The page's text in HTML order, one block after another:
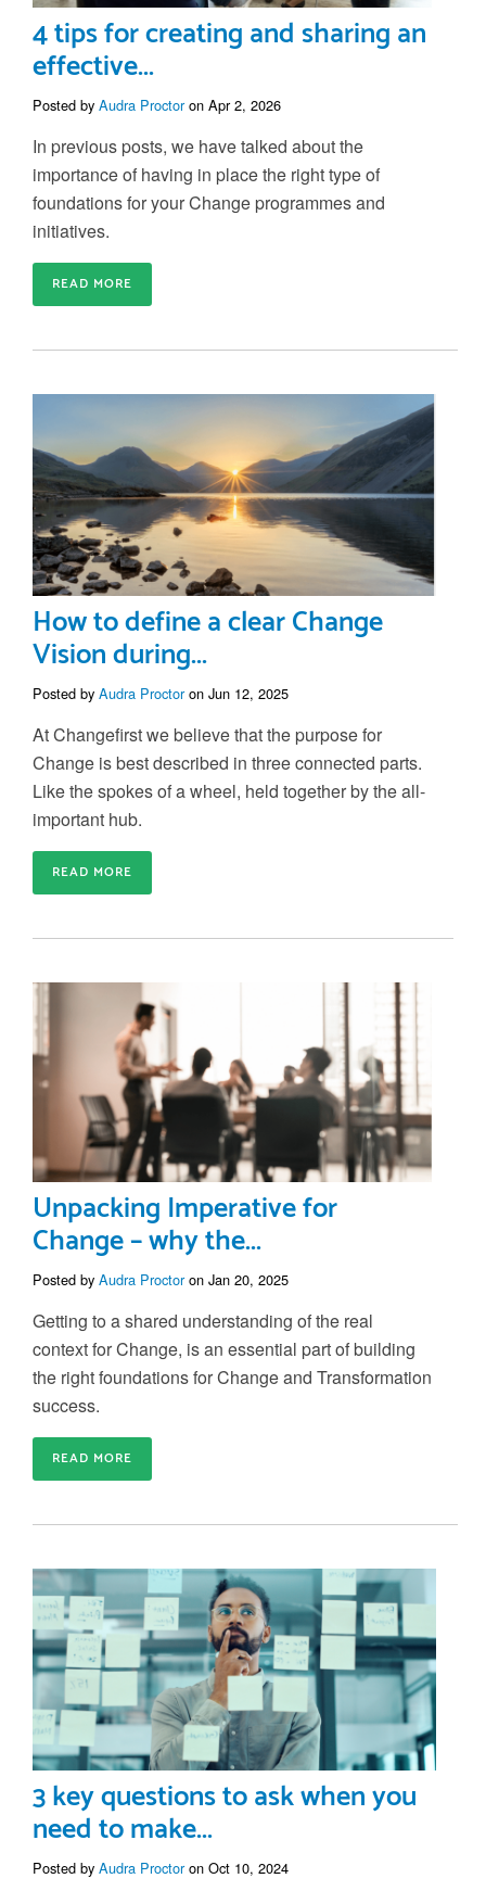
4 tips for creating and sharing an
effective...
Posted by Audra Proctoron Apr 2, 2026
In previous posts, we have talked about the
importance of having in place the right type of
foundations for your Change programmes and
initiatives.
READ MORE
How to define a clear Change
Vision during...
Posted by Audra Proctoron Jun 12, 2025
At Changefirst we believe that the purpose for
Change is best described in three connected parts.
Like the spokes of a wheel, held together by the all-
important hub.
READ MORE
Unpacking Imperative for
Change – why the...
Posted by Audra Proctoron Jan 20, 2025
Getting to a shared understanding of the real
context for Change, is an essential part of building
the right foundations for Change and Transformation
success.
READ MORE
3 key questions to ask when you
need to make...
Posted by Audra Proctoron Oct 10, 2024